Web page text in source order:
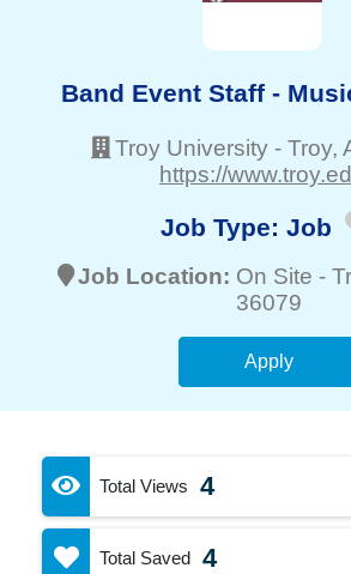
Band Event Staff -
Troy University - Troy,
https://
Job Type: Job
Job Location: On Site -
36079
Apply
Total Views 4
Total Saved 4